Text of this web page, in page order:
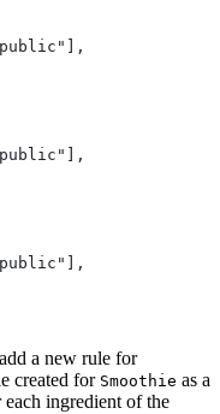
a new rule for
created for Smoothie as a
each ingredient of the